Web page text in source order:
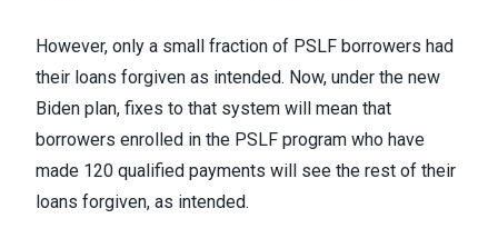
However, only a small fraction of PSLF borrowers had
their loans forgiven as intended. Now, under the new
Biden plan, fixes to that system will mean that
borrowers enrolled in the PSLF program who have
made 120 qualified payments will see the rest of their
loans forgiven, as intended.